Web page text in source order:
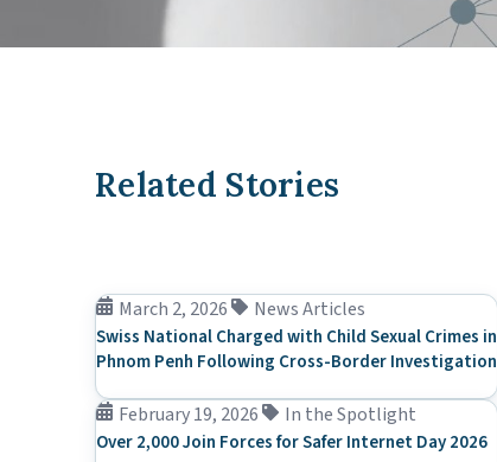
Related Stories
March 2, 2026 News Articles
Swiss National Charged with Child Sexual Crimes in
Phnom Penh Following Cross-Border Investigation
February 19, 2026 In the Spotlight
Over 2,000 Join Forces for Safer Internet Day 2026